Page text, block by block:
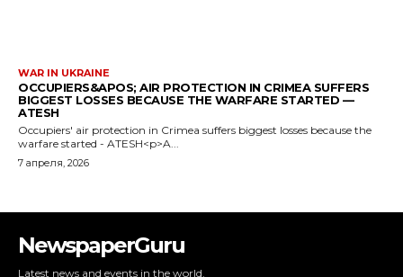
WAR IN UKRAINE
OCCUPIERS&APOS; AIR PROTECTION IN CRIMEA SUFFERS
BIGGEST LOSSES BECAUSE THE WARFARE STARTED —
ATESH
Occupiers' air protection in Crimea suffers biggest losses because the
warfare started - ATESH<p>A...
7 апреля, 2026
NewspaperGuru
Latest news and events in the world.